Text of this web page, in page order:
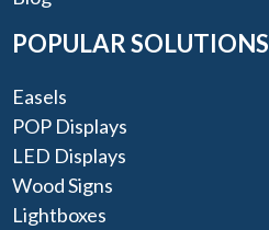
POPULAR SOLUTIONS
Easels
POP Displays
LED Displays
Wood Signs
Lightboxes